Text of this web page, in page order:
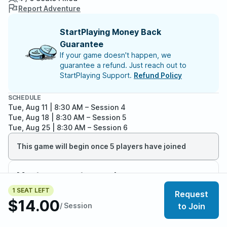
1 SEAT LEFT
$14.00/ Session
Request
to Join
Report Adventure
StartPlaying Money Back
Guarantee
If your game doesn't happen, we
guarantee a refund. Just reach out to
StartPlaying Support. Refund Policy
SCHEDULE
Tue, Aug 11 | 8:30 AM – Session 4
Tue, Aug 18 | 8:30 AM – Session 5
Tue, Aug 25 | 8:30 AM – Session 6
This game will begin once 5 players have joined
Meet your party members 4/5